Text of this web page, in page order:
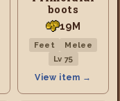
boots
19M
Feet
Melee
Lv 75
View item →